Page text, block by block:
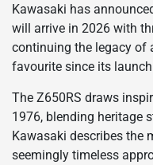
Kawasaki has
will arrive in 2026 with
continuing the legacy of
favourite since its
The Z650RS draws
1976, blending heritage
Kawasaki describes the
seemingly timeless